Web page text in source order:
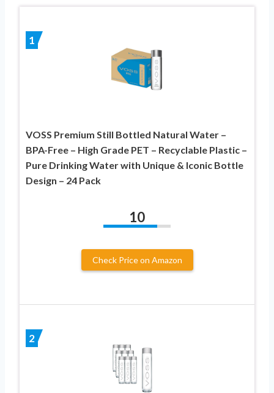
1
VOSS Premium Still Bottled Natural Water –
BPA-Free – High Grade PET – Recyclable Plastic –
Pure Drinking Water with Unique & Iconic Bottle
Design – 24 Pack
10
Check Price on Amazon
2